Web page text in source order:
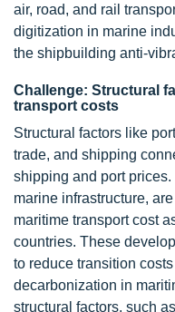
air, road, and rail
digitization in marine
the shipbuilding anti-
Challenge: Structural
transport costs
Structural factors like
trade, and shipping
shipping and port
marine infrastructure,
maritime transport cost
countries. These
to reduce transition
decarbonization in
structural factors, such